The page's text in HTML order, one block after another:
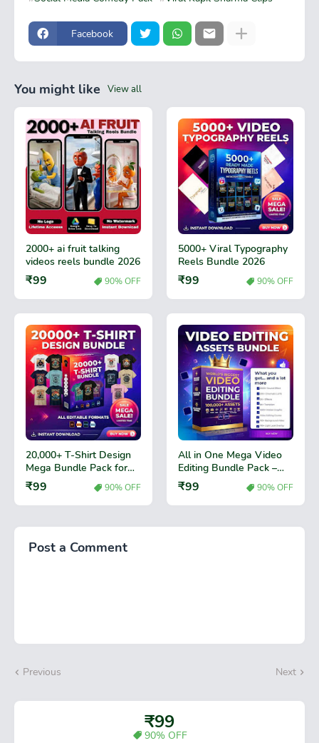
Facebook
You might like View all
2000+ ai fruit talking
videos reels bundle 2026
₹99 90% OFF
5000+ Viral Typography
Reels Bundle 2026
₹99 90% OFF
20,000+ T-Shirt Design
Mega Bundle Pack for
Print Business
₹99 90% OFF
All in One Mega Video
Editing Bundle Pack –
Premium Video Effects,
Transitions & Editing
Assets
₹99 90% OFF
Post a Comment
Previous Next
₹99
90% OFF